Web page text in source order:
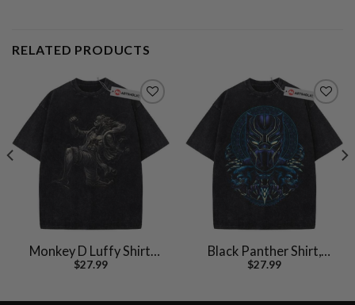
RELATED PRODUCTS
Monkey D Luffy Shirt,
One Piece Shirt, Anime
$27.99
Black Panther Shirt,
Marvel Comics Shirt,
$27.99